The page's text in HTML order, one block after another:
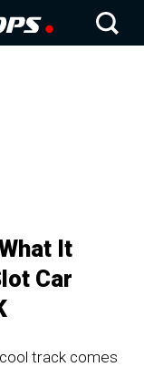
It
Car
track comes